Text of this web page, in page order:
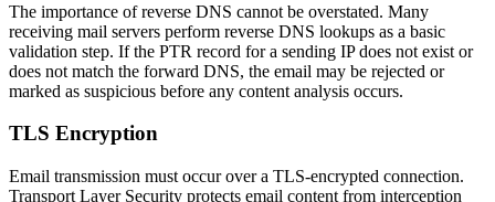
The importance of reverse DNS cannot be overstated. Many
receiving mail servers perform reverse DNS lookups as a basic
validation step. If the PTR record for a sending IP does not exist or
does not match the forward DNS, the email may be rejected or
marked as suspicious before any content analysis occurs.
TLS Encryption
Email transmission must occur over a TLS-encrypted connection.
Transport Layer Security protects email content from interception